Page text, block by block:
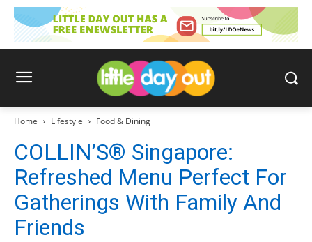
Home Lifestyle Food & Dining
COLLIN’S® Singapore:
Refreshed Menu Perfect For
Gatherings With Family And
Friends